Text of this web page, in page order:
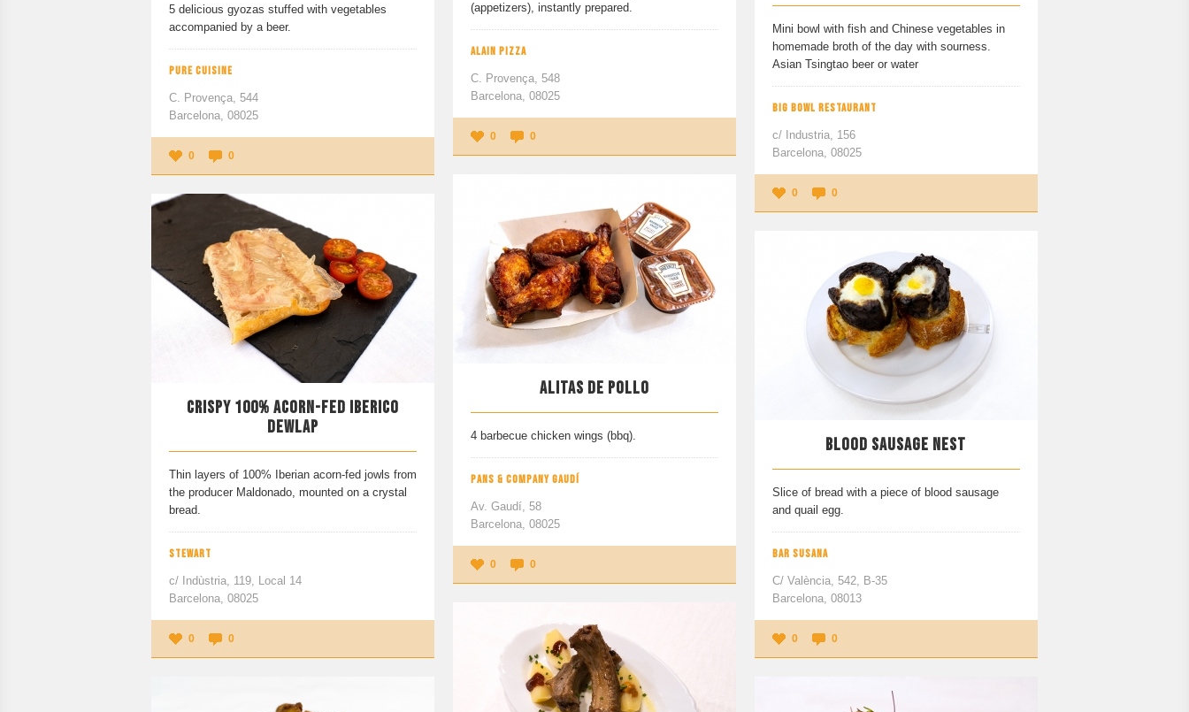
(appetizers), instantly prepared.
ALAIN PIZZA
C. Provença, 548
Barcelona, 08025
0 0
5 delicious gyozas stuffed with vegetables
accompanied by a beer.
PURE CUISINE
C. Provença, 544
Barcelona, 08025
0 0
Mini bowl with fish and Chinese vegetables in
homemade broth of the day with sourness.
Asian Tsingtao beer or water
BIG BOWL RESTAURANT
c/ Industria, 156
Barcelona, 08025
0 0
ALITAS DE POLLO
4 barbecue chicken wings (bbq).
PANS & COMPANY GAUDÍ
Av. Gaudí, 58
Barcelona, 08025
0 0
CRISPY 100% ACORN-FED IBERICO
DEWLAP
Thin layers of 100% Iberian acorn-fed jowls from
the producer Maldonado, mounted on a crystal
bread.
STEWART
c/ Indùstria, 119, Local 14
Barcelona, 08025
0 0
BLOOD SAUSAGE NEST
Slice of bread with a piece of blood sausage
and quail egg.
BAR SUSANA
C/ València, 542, B-35
Barcelona, 08013
0 0